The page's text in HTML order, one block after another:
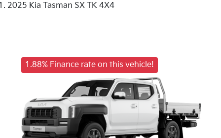
2025 Kia Tasman SX TK 4X4
1.88% Finance rate on this vehicle!